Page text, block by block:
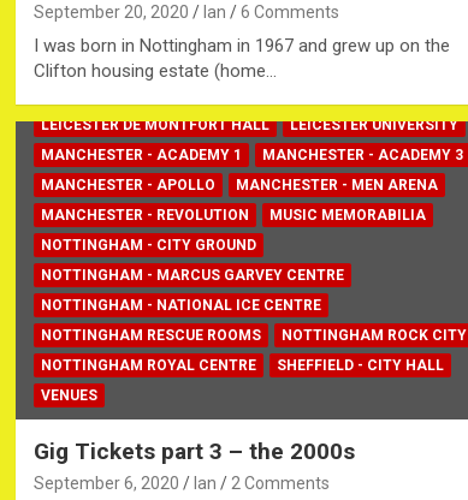
September 20, 2020 Ian 6 Comments
I was born in Nottingham in 1967 and grew up on the
Clifton housing estate (home…
BIRMINGHAM - NEC EDINBURGH CASTLE
GIG TICKETS
LEICESTER - DSU ARENA
LEICESTER DE MONTFORT HALL
LEICESTER UNIVERSITY
MANCHESTER - ACADEMY 1
MANCHESTER - ACADEMY 3
MANCHESTER - APOLLO
MANCHESTER - MEN ARENA
MANCHESTER - REVOLUTION
MUSIC MEMORABILIA
NOTTINGHAM - CITY GROUND
NOTTINGHAM - MARCUS GARVEY CENTRE
NOTTINGHAM - NATIONAL ICE CENTRE
NOTTINGHAM RESCUE ROOMS
NOTTINGHAM ROCK CITY
NOTTINGHAM ROYAL CENTRE
SHEFFIELD - CITY HALL
VENUES
Gig Tickets part 3 – the 2000s
September 6, 2020 Ian 2 Comments